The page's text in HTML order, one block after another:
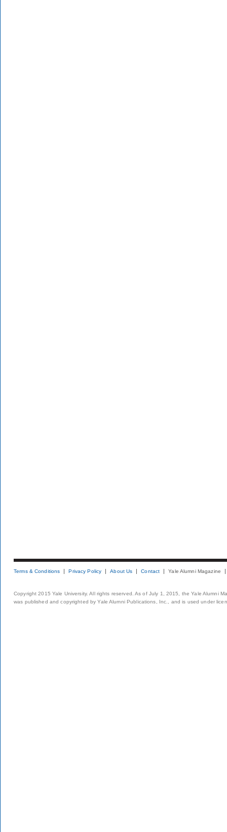
Terms & Conditions Privacy Policy About Us Contact Yale Alumni Magazine
Copyright 2015 Yale University. All rights reserved. As of July 1, 2015, the Yale Alumni
was published and copyrighted by Yale Alumni Publications, Inc., and is used under